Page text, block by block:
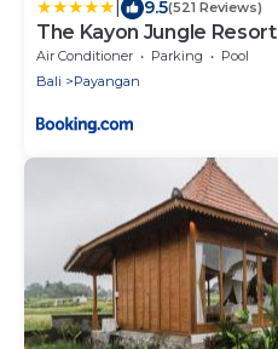
9.5(521 Reviews)
The Kayon Jungle Resort
Air Conditioner Parking
Pool
Bali
Payangan